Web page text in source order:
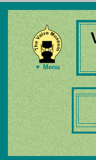
▼ Menu